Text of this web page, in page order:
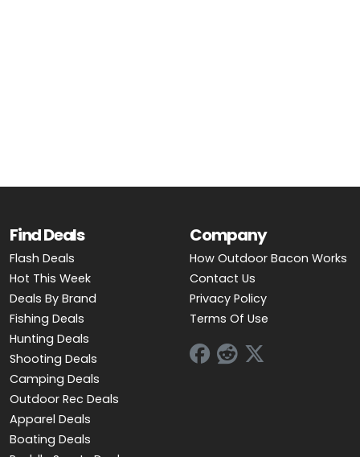
Find Deals
Flash Deals
Hot This Week
Deals By Brand
Fishing Deals
Hunting Deals
Shooting Deals
Camping Deals
Outdoor Rec Deals
Apparel Deals
Boating Deals
Company
How Outdoor Bacon Works
Contact Us
Privacy Policy
Terms Of Use
BOATING DEALS
FOLLOW US